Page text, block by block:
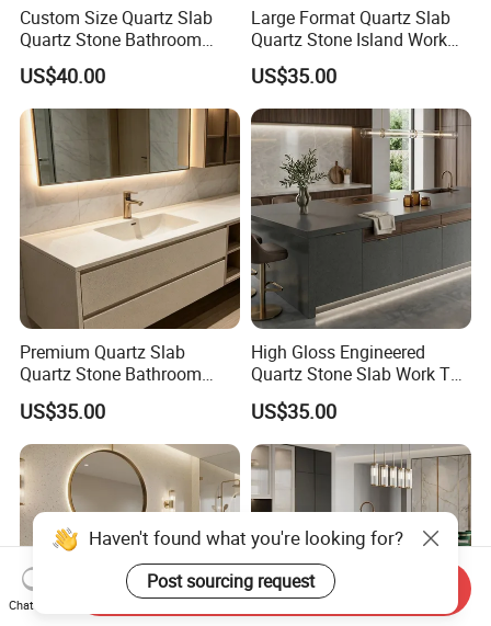
Custom Size Quartz Slab
Quartz Stone Bathroom
Work Top
US$40.00
Large Format Quartz Slab
Quartz Stone Island Work
US$35.00
Premium Quartz Slab
Quartz Stone Bathroom
Work Top
US$35.00
High Gloss Engineered
Quartz Stone Slab Work Top
for Kitchen Countertop
US$35.00
Chat Now
Send Inquiry